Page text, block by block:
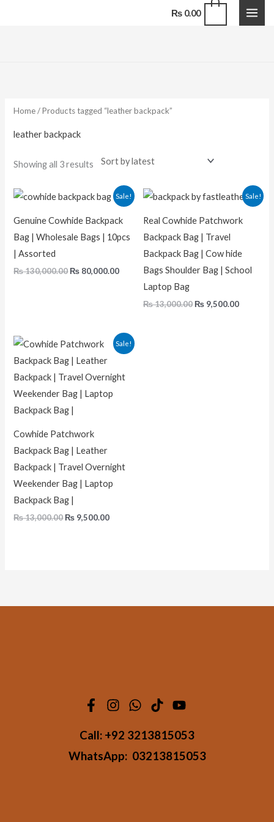
₨0.00
Home/ Products tagged “leather backpack”
leather backpack
Showing all 3 results
Sale!
Genuine Cowhide Backpack
Bag | Wholesale Bags | 10pcs
| Assorted
₨130,000.00
Original
price
₨ 130,000.00.
₨ 80,000.00
Current
price
₨ 80,000.00.
Sale!
Real Cowhide Patchwork
Backpack Bag | Travel
Backpack Bag | Cow hide
Bags Shoulder Bag | School
Laptop Bag
₨13,000.00
Original
price
₨ 13,000.00.
₨ 9,500.00
Current
price
₨
Sale!
Cowhide Patchwork
Backpack Bag | Leather
Backpack | Travel Overnight
Weekender Bag | Laptop
Backpack Bag |
₨13,000.00
Original
price
was:
₨ 13,000.00.
₨ 9,500.00
Current
price
₨ 9,500.00.
Call: +92 3213815053
WhatsApp: 03213815053